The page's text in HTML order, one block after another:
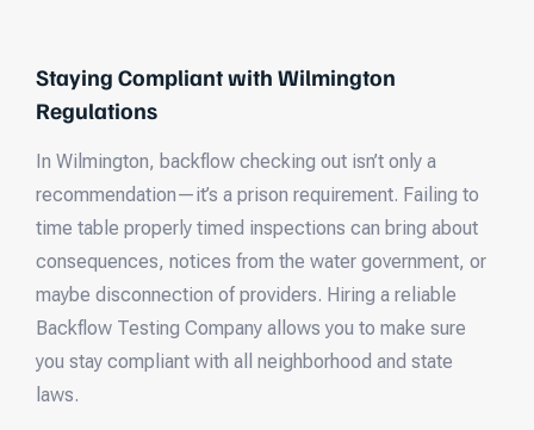
Staying Compliant with Wilmington
Regulations
In Wilmington, backflow checking out isn’t only a
recommendation—it’s a prison requirement. Failing to
time table properly timed inspections can bring about
consequences, notices from the water government, or
maybe disconnection of providers. Hiring a reliable
Backflow Testing Company allows you to make sure
you stay compliant with all neighborhood and state
laws.